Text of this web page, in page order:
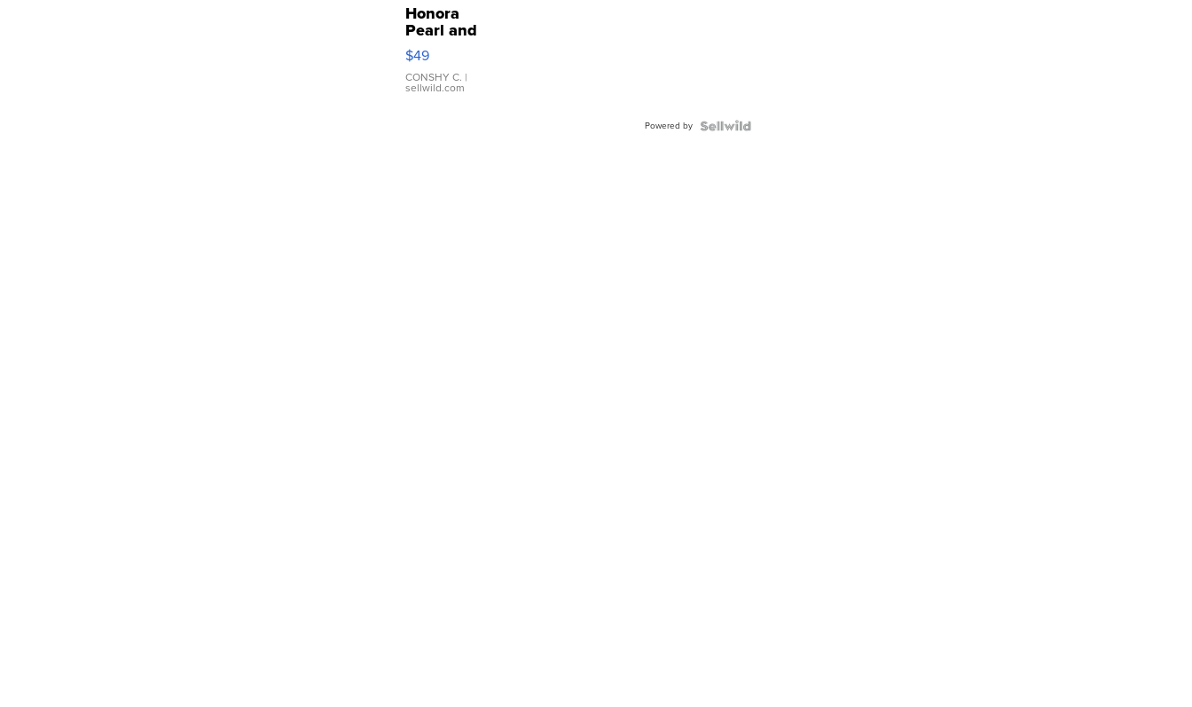
Honora
Pearl and
Pink
Leather
Bracelet
Adjustable
$49
CONSHY C. |
sellwild.com
Powered by